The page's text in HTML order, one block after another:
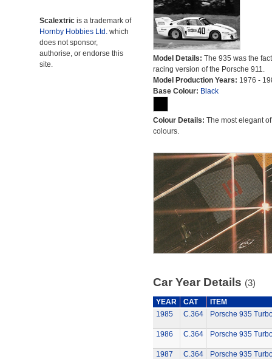
Scalextric is a trademark of
Hornby Hobbies Ltd. which
does not sponsor,
authorise, or endorse this
site.
Model Details: The 935 was the
racing version of the Porsche 911.
Model Production Years: 1976 -
Base Colour: Black
Colour Details: The most elegant
colours.
Car Year Details (3)
YEAR CAT
ITEM
1985
C.364 Porsche 935
1986 C.364 Porsche 935
1987 C.364 Porsche 935